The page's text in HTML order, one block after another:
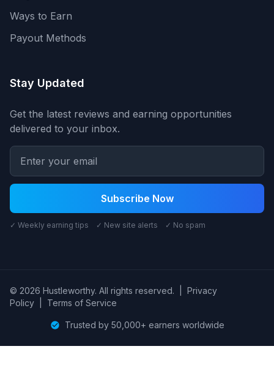
Ways to Earn
Payout Methods
Stay Updated
Get the latest reviews and earning opportunities
delivered to your inbox.
Subscribe Now
✓ Weekly earning tips ✓ New site alerts ✓ No spam
© 2026 Hustleworthy. All rights reserved.
Privacy
Policy
Terms of Service
Trusted by 50,000+ earners worldwide